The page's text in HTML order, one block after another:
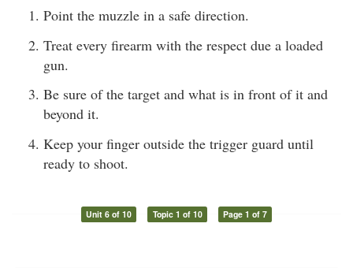
Point the muzzle in a safe direction.
Treat every firearm with the respect due a loaded
gun.
Be sure of the target and what is in front of it and
beyond it.
Keep your finger outside the trigger guard until
ready to shoot.
Unit 6 of 10 Topic 1 of 10 Page 1 of 7